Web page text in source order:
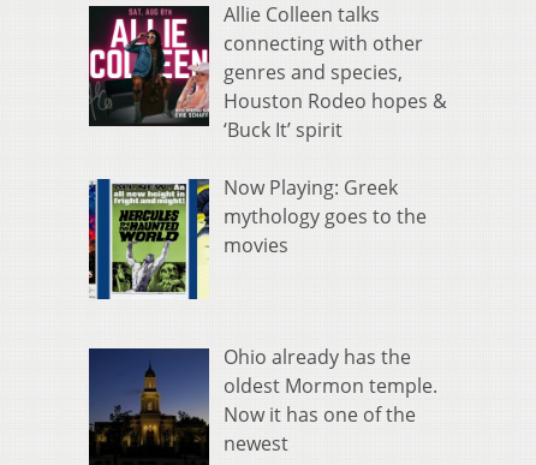
Allie Colleen talks
connecting with other
genres and species,
Houston Rodeo hopes &
‘Buck It’ spirit
Now Playing: Greek
mythology goes to the
movies
Ohio already has the
oldest Mormon temple.
Now it has one of the
newest